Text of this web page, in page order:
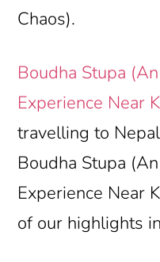
Chaos).
Boudha Stupa
Experience Near
travelling to
Boudha Stupa
Experience Near
of our highlights